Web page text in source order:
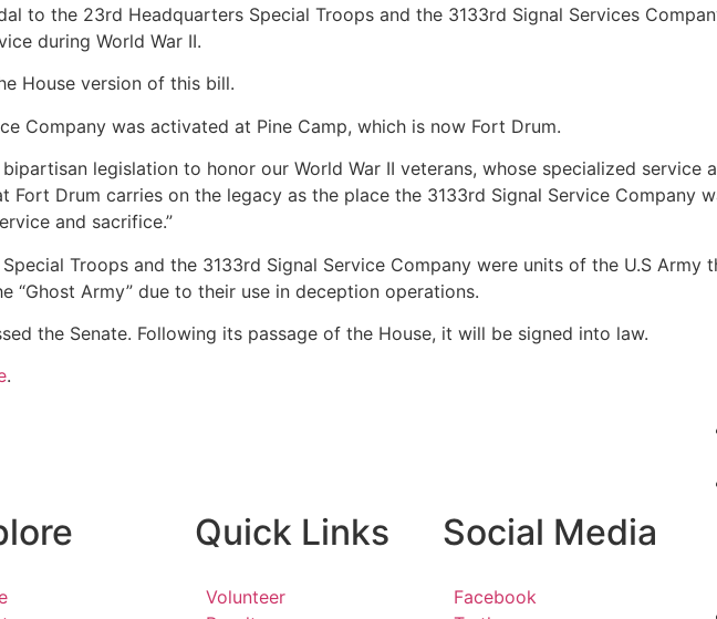
to the 23rd Headquarters Special Troops and the 3133rd Signal Services
during World War II.
House version of this bill.
Company was activated at Pine Camp, which is now Fort Drum.
legislation to honor our World War II veterans, whose specialized service
Fort Drum carries on the legacy as the place the 3133rd Signal Service Company
and sacrifice.”
Troops and the 3133rd Signal Service Company were units of the U.S Army
“Ghost Army” due to their use in deception operations.
the Senate. Following its passage of the House, it will be signed into law.
.
Quick Links
Volunteer
Social Media
Facebook